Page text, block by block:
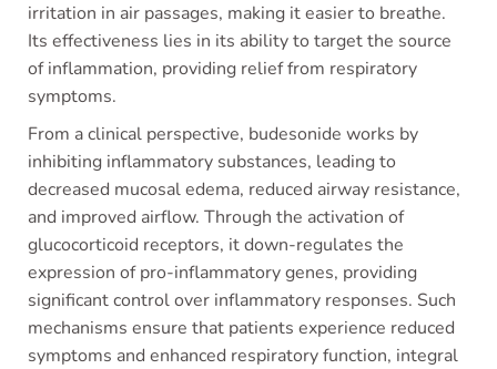
irritation in air passages, making it easier to breathe.
Its effectiveness lies in its ability to target the source
of inflammation, providing relief from respiratory
symptoms.
From a clinical perspective, budesonide works by
inhibiting inflammatory substances, leading to
decreased mucosal edema, reduced airway resistance,
and improved airflow. Through the activation of
glucocorticoid receptors, it down-regulates the
expression of pro-inflammatory genes, providing
significant control over inflammatory responses. Such
mechanisms ensure that patients experience reduced
symptoms and enhanced respiratory function, integral